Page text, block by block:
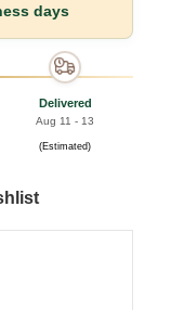
days
Delivered
Aug 11 - 13
(Estimated)